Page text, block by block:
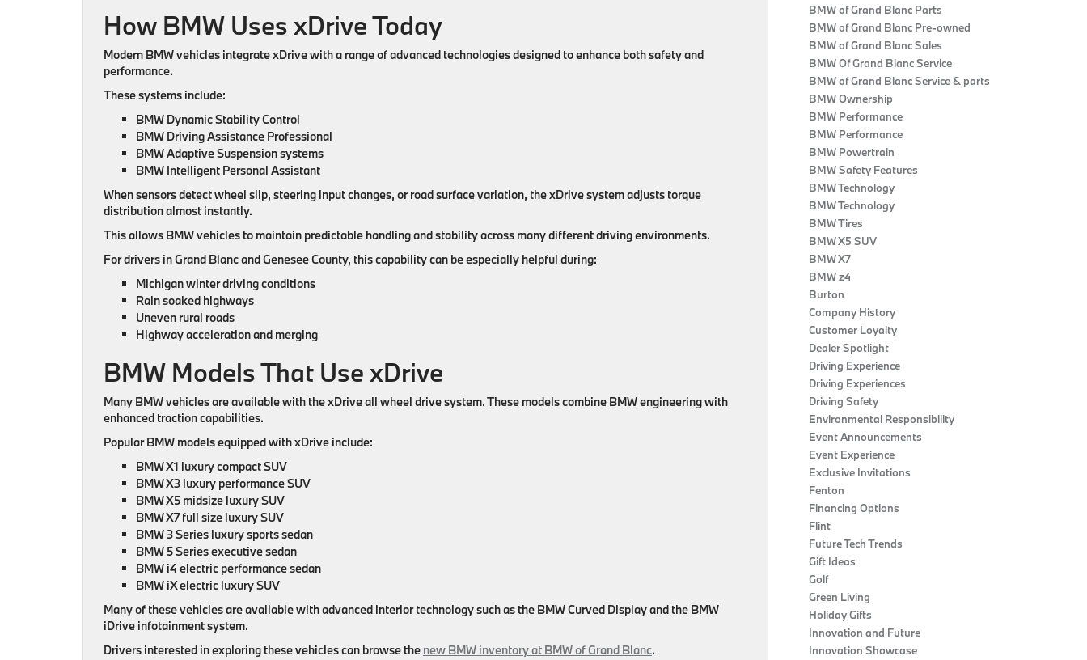
How BMW Uses xDrive Today
Modern BMW vehicles integrate xDrive with a range of advanced technologies designed to enhance both safety and
performance.
These systems include:
BMW Dynamic Stability Control
BMW Driving Assistance Professional
BMW Adaptive Suspension systems
BMW Intelligent Personal Assistant
When sensors detect wheel slip, steering input changes, or road surface variation, the xDrive system adjusts torque
distribution almost instantly.
This allows BMW vehicles to maintain predictable handling and stability across many different driving environments.
For drivers in Grand Blanc and Genesee County, this capability can be especially helpful during:
Michigan winter driving conditions
Rain soaked highways
Uneven rural roads
Highway acceleration and merging
BMW Models That Use xDrive
Many BMW vehicles are available with the xDrive all wheel drive system. These models combine BMW engineering with
enhanced traction capabilities.
Popular BMW models equipped with xDrive include:
BMW X1 luxury compact SUV
BMW X3 luxury performance SUV
BMW X5 midsize luxury SUV
BMW X7 full size luxury SUV
BMW 3 Series luxury sports sedan
BMW 5 Series executive sedan
BMW i4 electric performance sedan
BMW iX electric luxury SUV
Many of these vehicles are available with advanced interior technology such as the BMW Curved Display and the BMW
iDrive infotainment system.
Drivers interested in exploring these vehicles can browse the new BMW inventory at BMW of Grand Blanc.
BMW of Grand Blanc Parts
BMW of Grand Blanc Pre-owned
BMW of Grand Blanc Sales
BMW Of Grand Blanc Service
BMW of Grand Blanc Service & parts
BMW Ownership
BMW Performance
BMW Performance
BMW Powertrain
BMW Safety Features
BMW Technology
BMW Technology
BMW Tires
BMW X5 SUV
BMW X7
BMW z4
Burton
Company History
Customer Loyalty
Dealer Spotlight
Driving Experience
Driving Experiences
Driving Safety
Environmental Responsibility
Event Announcements
Event Experience
Exclusive Invitations
Fenton
Financing Options
Flint
Future Tech Trends
Gift Ideas
Golf
Green Living
Holiday Gifts
Innovation and Future
Innovation Showcase